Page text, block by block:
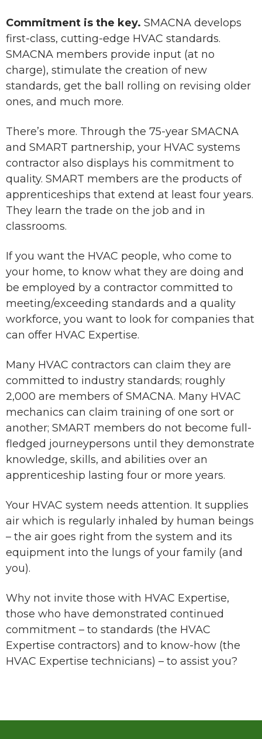
Commitment is the key. SMACNA develops
first-class, cutting-edge HVAC standards.
SMACNA members provide input (at no
charge), stimulate the creation of new
standards, get the ball rolling on revising older
ones, and much more.
There’s more. Through the 75-year SMACNA
and SMART partnership, your HVAC systems
contractor also displays his commitment to
quality. SMART members are the products of
apprenticeships that extend at least four years.
They learn the trade on the job and in
classrooms.
If you want the HVAC people, who come to
your home, to know what they are doing and
be employed by a contractor committed to
meeting/exceeding standards and a quality
workforce, you want to look for companies that
can offer HVAC Expertise.
Many HVAC contractors can claim they are
committed to industry standards; roughly
2,000 are members of SMACNA. Many HVAC
mechanics can claim training of one sort or
another; SMART members do not become full-
fledged journeypersons until they demonstrate
knowledge, skills, and abilities over an
apprenticeship lasting four or more years.
Your HVAC system needs attention. It supplies
air which is regularly inhaled by human beings
– the air goes right from the system and its
equipment into the lungs of your family (and
you).
Why not invite those with HVAC Expertise,
those who have demonstrated continued
commitment – to standards (the HVAC
Expertise contractors) and to know-how (the
HVAC Expertise technicians) – to assist you?